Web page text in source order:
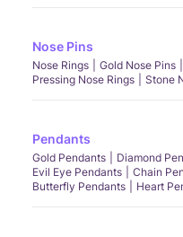
Nose Pins
Nose Rings Gold Nose Pins
Pressing Nose Rings
Stone
Pendants
Gold Pendants Diamond
Evil Eye Pendants
Chain
Butterfly Pendants
Heart